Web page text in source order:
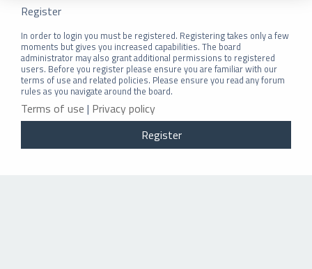
Register
In order to login you must be registered. Registering takes only a few
moments but gives you increased capabilities. The board
administrator may also grant additional permissions to registered
users. Before you register please ensure you are familiar with our
terms of use and related policies. Please ensure you read any forum
rules as you navigate around the board.
Terms of use | Privacy policy
Register